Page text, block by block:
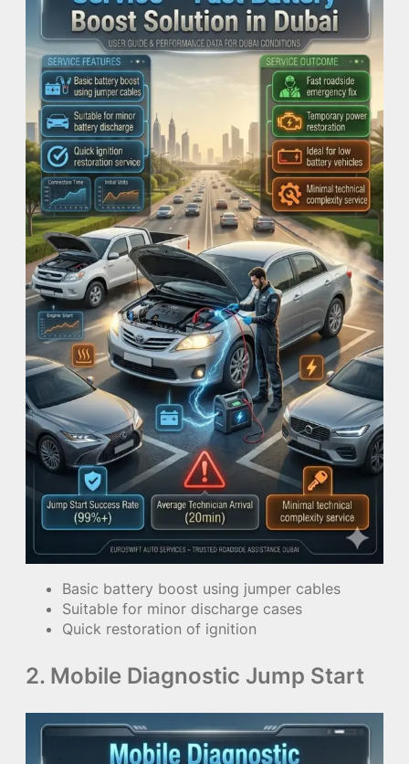
Basic battery boost using jumper cables
Suitable for minor discharge cases
Quick restoration of ignition
2. Mobile Diagnostic Jump Start